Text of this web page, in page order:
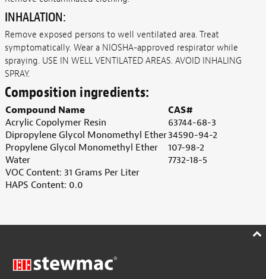
INHALATION:
Remove exposed persons to well ventilated area. Treat
symptomatically. Wear a NIOSHA-approved respirator while
spraying. USE IN WELL VENTILATED AREAS. AVOID INHALING
SPRAY.
Composition ingredients:
Compound Name
CAS#
Acrylic Copolymer Resin
63744-68-3
Dipropylene Glycol Monomethyl Ether34590-94-2
Propylene Glycol Monomethyl Ether
107-98-2
Water
7732-18-5
VOC Content: 31 Grams Per Liter
HAPS Content: 0.0